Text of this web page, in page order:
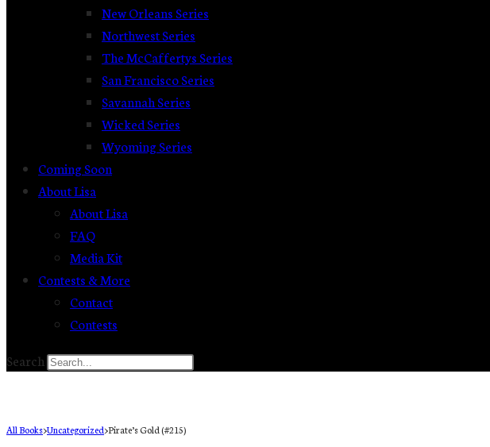
New Orleans Series
Northwest Series
The McCaffertys Series
San Francisco Series
Savannah Series
Wicked Series
Wyoming Series
Coming Soon
About Lisa
About Lisa
FAQ
Media Kit
Contests & More
Contact
Contests
Search
All Books>Uncategorized>Pirate’s Gold (#215)